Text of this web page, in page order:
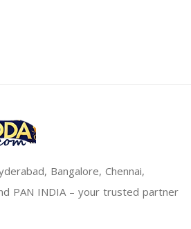
Bangalore, Chennai,
PAN INDIA – your trusted partner